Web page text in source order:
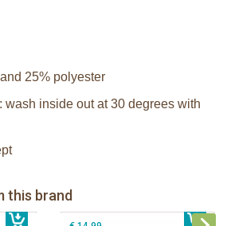
25% polyester
wash inside out at 30 degrees with
this brand€ 79,99
Fanfan le faon teething ring in white